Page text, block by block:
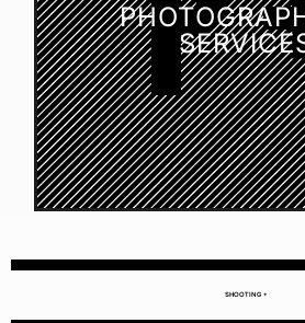
SHOOTING +